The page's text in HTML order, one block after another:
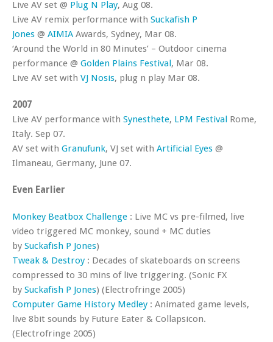
Live AV set @ Plug N Play, Aug 08.
Live AV remix performance with Suckafish P
Jones @ AIMIA Awards, Sydney, Mar 08.
‘Around the World in 80 Minutes’ – Outdoor cinema
performance @ Golden Plains Festival, Mar 08.
Live AV set with VJ Nosis, plug n play Mar 08.
2007
Live AV performance with Synesthete, LPM Festival Rome,
Italy. Sep 07.
AV set with Granufunk, VJ set with Artificial Eyes @
Ilmaneau, Germany, June 07.
Even Earlier
Monkey Beatbox Challenge : Live MC vs pre-filmed, live
video triggered MC monkey, sound + MC duties
by Suckafish P Jones)
Tweak & Destroy : Decades of skateboards on screens
compressed to 30 mins of live triggering. (Sonic FX
by Suckafish P Jones) (Electrofringe 2005)
Computer Game History Medley : Animated game levels,
live 8bit sounds by Future Eater & Collapsicon.
(Electrofringe 2005)